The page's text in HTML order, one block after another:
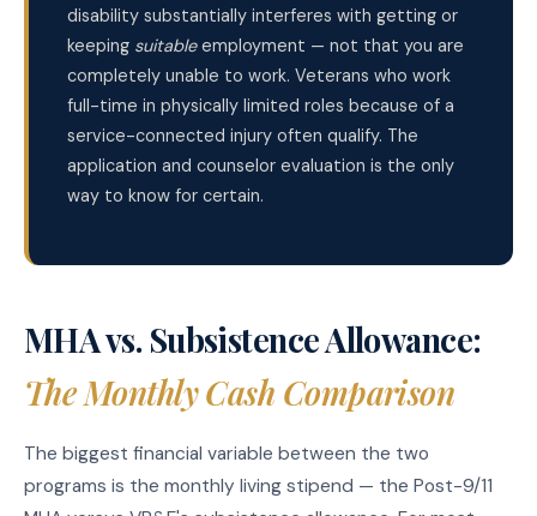
disability substantially interferes with getting or
keeping suitableemployment — not that you are
completely unable to work. Veterans who work
full-time in physically limited roles because of a
service-connected injury often qualify. The
application and counselor evaluation is the only
way to know for certain.
MHA vs. Subsistence Allowance:
The Monthly Cash Comparison
The biggest financial variable between the two
programs is the monthly living stipend — the Post-9/11